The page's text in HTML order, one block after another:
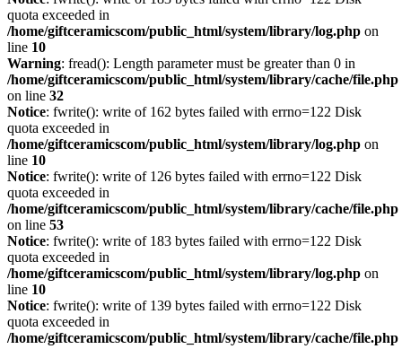
quota exceeded in
/home/giftceramicscom/public_html/system/library/log.php on
line 10
Warning: fread(): Length parameter must be greater than 0 in
/home/giftceramicscom/public_html/system/library/cache/file.php
on line 32
Notice: fwrite(): write of 162 bytes failed with errno=122 Disk
quota exceeded in
/home/giftceramicscom/public_html/system/library/log.php on
line 10
Notice: fwrite(): write of 126 bytes failed with errno=122 Disk
quota exceeded in
/home/giftceramicscom/public_html/system/library/cache/file.php
on line 53
Notice: fwrite(): write of 183 bytes failed with errno=122 Disk
quota exceeded in
/home/giftceramicscom/public_html/system/library/log.php on
line 10
Notice: fwrite(): write of 139 bytes failed with errno=122 Disk
quota exceeded in
/home/giftceramicscom/public_html/system/library/cache/file.php